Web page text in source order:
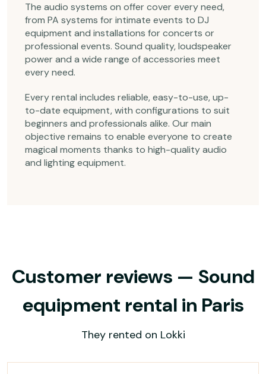
The audio systems on offer cover every need,
from PA systems for intimate events to DJ
equipment and installations for concerts or
professional events. Sound quality, loudspeaker
power and a wide range of accessories meet
every need.
Every rental includes reliable, easy-to-use, up-
to-date equipment, with configurations to suit
beginners and professionals alike. Our main
objective remains to enable everyone to create
magical moments thanks to high-quality audio
and lighting equipment.
Customer reviews — Sound
equipment rental in Paris
They rented on Lokki